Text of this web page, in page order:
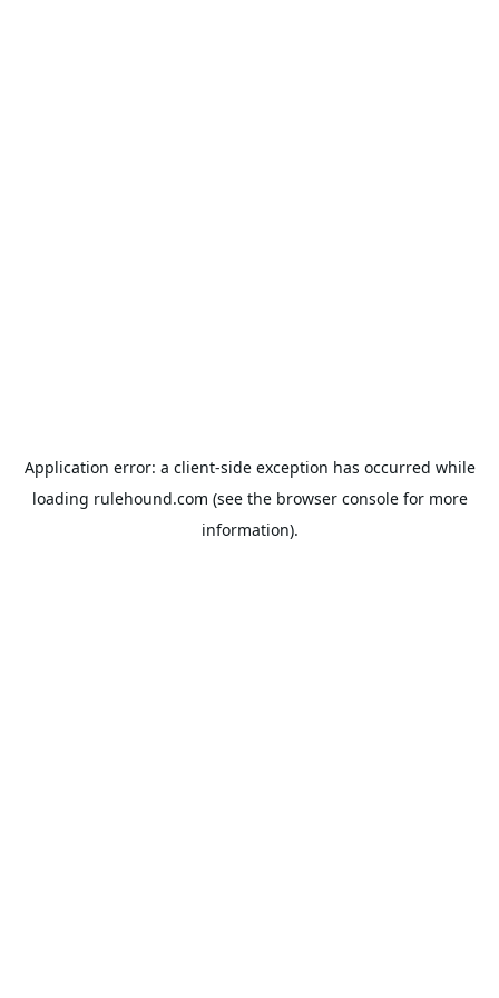
Application error: a client-side exception has occurred while
loading rulehound.com (see the browser consolefor more
information).